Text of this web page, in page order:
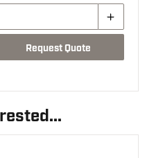
Request Quote